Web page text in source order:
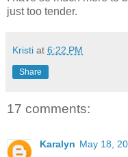
just too tender.
Kristi at 6:22 PM
Share
17 comments:
Karalyn May 18,